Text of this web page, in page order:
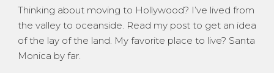
Thinking about moving to Hollywood? I’ve lived from
the valley to oceanside. Read my post to get an idea
of the lay of the land. My favorite place to live? Santa
Monica by far.